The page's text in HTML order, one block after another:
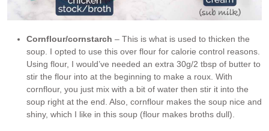
Cornflour/cornstarch – This is what is used to thicken the
soup. I opted to use this over flour for calorie control reasons.
Using flour, I would’ve needed an extra 30g/2 tbsp of butter to
stir the flour into at the beginning to make a roux. With
cornflour, you just mix with a bit of water then stir it into the
soup right at the end. Also, cornflour makes the soup nice and
shiny, which I like in this soup (flour makes broths dull).